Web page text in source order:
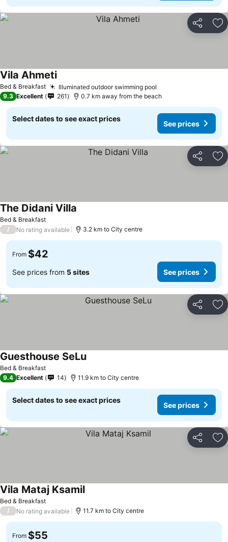
Share
Bed & Breakfast Illuminated outdoor swimming pool
Vila Ahmeti
9.3 Excellent 261 0.7 km away from the beach
Select dates to see exact prices
See prices
Share
Bed & Breakfast
The Didani Villa
/ No rating available 3.2 km to City centre
From $42
See prices from 5 sites See prices
Share
Bed & Breakfast
Guesthouse SeLu
9.4 Excellent 14 11.9 km to City centre
Select dates to see exact prices
See prices
Share
Bed & Breakfast
Vila Mataj Ksamil
/ No rating available 11.7 km to City centre
From $55